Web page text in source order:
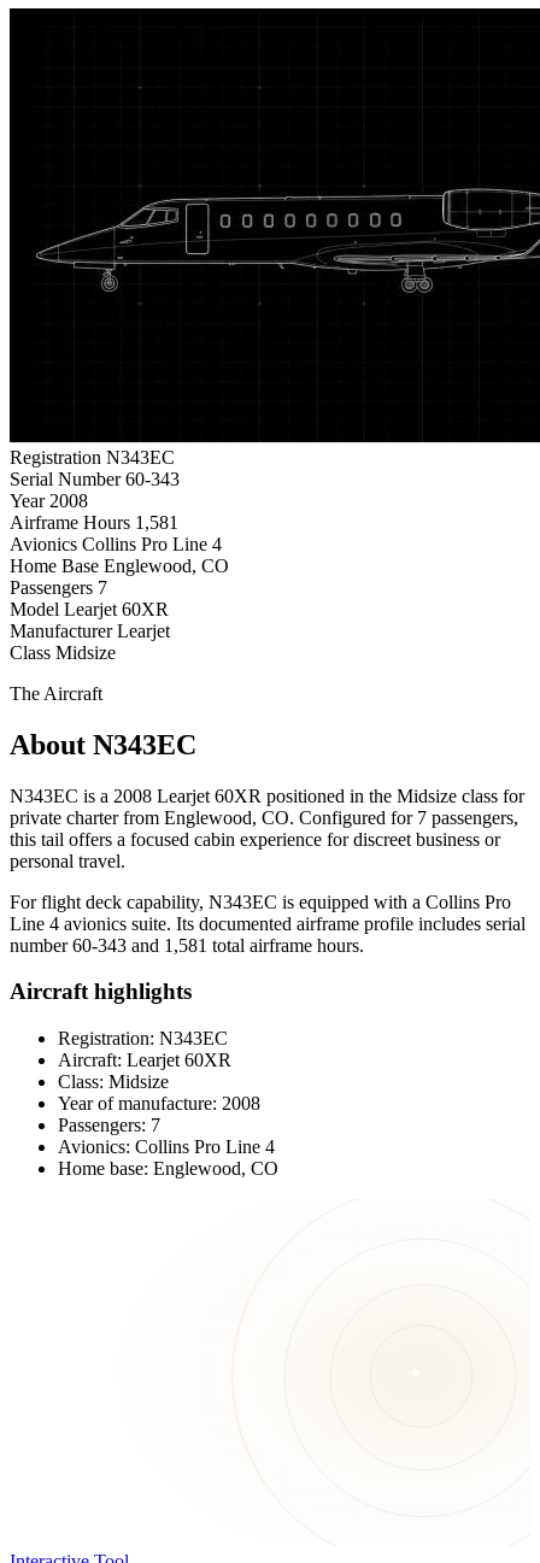
Registration N343EC
Serial Number 60-343
Year 2008
Airframe Hours 1,581
Avionics Collins Pro Line 4
Home Base Englewood, CO
Passengers 7
Model Learjet 60XR
Manufacturer Learjet
Class Midsize
The Aircraft
About N343EC
N343EC is a 2008 Learjet 60XR positioned in the Midsize class for
private charter from Englewood, CO. Configured for 7 passengers,
this tail offers a focused cabin experience for discreet business or
personal travel.
For flight deck capability, N343EC is equipped with a Collins Pro
Line 4 avionics suite. Its documented airframe profile includes serial
number 60-343 and 1,581 total airframe hours.
Aircraft highlights
Registration: N343EC
Aircraft: Learjet 60XR
Class: Midsize
Year of manufacture: 2008
Passengers: 7
Avionics: Collins Pro Line 4
Home base: Englewood, CO